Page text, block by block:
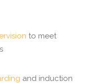
to meet
and induction